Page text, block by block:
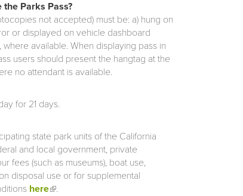
the Parks Pass?
not accepted) must be: a) hung on
or displayed on vehicle dashboard
available. When displaying pass in
users should present the hangtag at the
no attendant is available.
for 21 days.
state park units of the California
and local government, private
fees (such as museums), boat use,
disposal use or for supplemental
here(link is external)
.